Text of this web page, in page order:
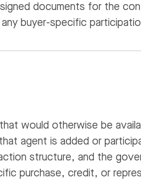
documents for the
buyer-specific
would otherwise be
agent is added or
structure, and the
purchase, credit, or